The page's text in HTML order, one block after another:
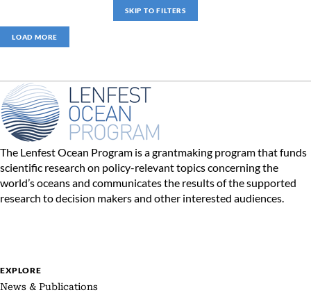
SKIP TO FILTERS
LOAD MORE
The Lenfest Ocean Program is a grantmaking program that funds
scientific research on policy-relevant topics concerning the
world’s oceans and communicates the results of the supported
research to decision makers and other interested audiences.
EXPLORE
News & Publications